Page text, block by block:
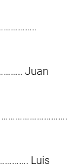
Juan
Luis